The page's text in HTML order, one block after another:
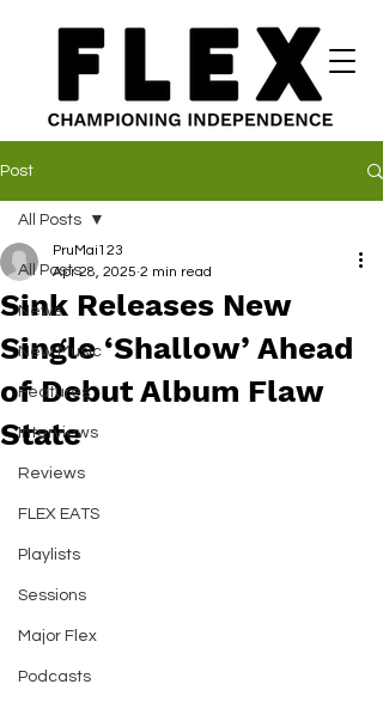
Post
All Posts
News
New Music
Features
Interviews
Reviews
FLEX EATS
Playlists
Sessions
Major Flex
Podcasts
All Posts
Sink Releases New
Single ‘Shallow’ Ahead
of Debut Album Flaw
State
PruMai123
Apr 28, 2025 2 min read